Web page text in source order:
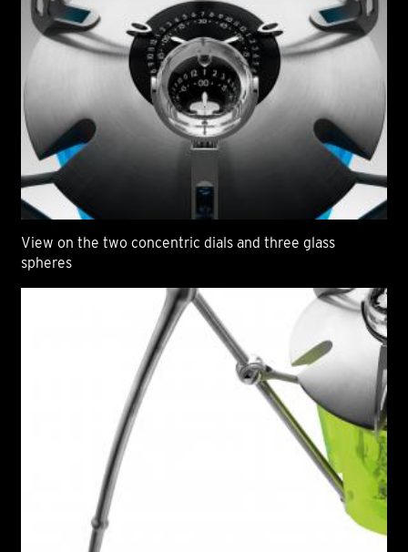
View on the two concentric dials and three glass
spheres